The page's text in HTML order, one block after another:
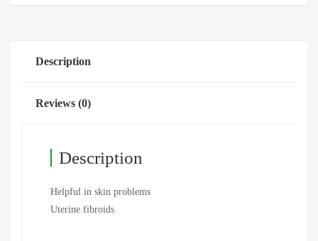
Description
Reviews (0)
Description
Helpful in skin problems
Uterine fibroids